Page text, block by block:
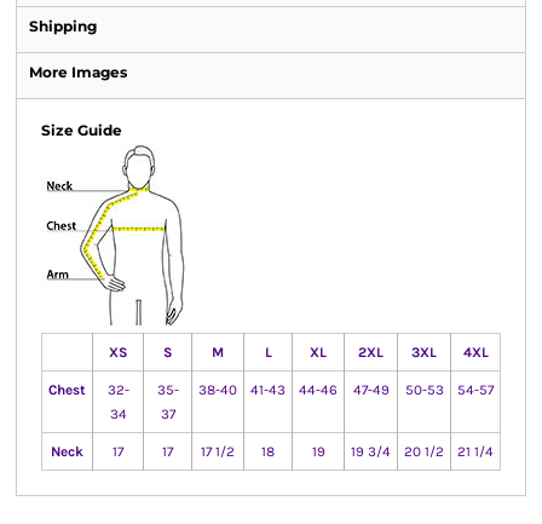
Shipping
More Images
Size Guide
XS S M L XL 2XL 3XL 4XL
Chest
32-
34
35-
37
38-40 41-43 44-46 47-49 50-53 54-57
Neck 17 17 17 1/2 18 19 19 3/4 20 1/2 21 1/4